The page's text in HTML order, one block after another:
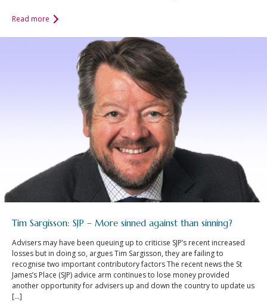
Read more
Tim Sargisson: SJP – More sinned against than sinning?
Advisers may have been queuing up to criticise SJP’s recent increased
losses but in doing so, argues Tim Sargisson, they are failing to
recognise two important contributory factors The recent news the St
James’s Place (SJP) advice arm continues to lose money provided
another opportunity for advisers up and down the country to update us
[…]